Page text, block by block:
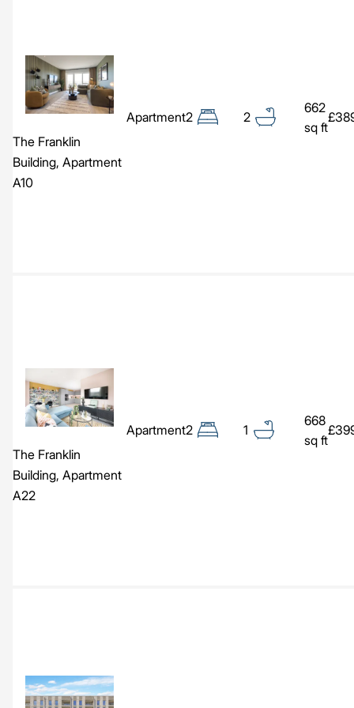
Image
The Franklin
Building, Apartment
A10
Apartment2 2
662
sq ft
Image
The Franklin
Building, Apartment
A22
Apartment2 1
668
sq ft
Image